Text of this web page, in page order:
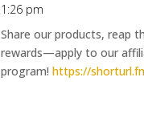
1:26 pm
Share our products, reap
rewards—apply to our
program! https://